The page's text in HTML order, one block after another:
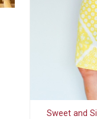
Sweet and